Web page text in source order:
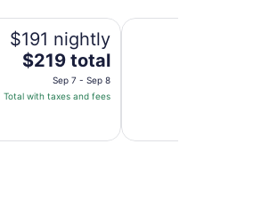
$191 nightly
The
price
is
per
$219 total
Sep 7 - Sep 8
Total with taxes and fees
Motel 6 Marina,